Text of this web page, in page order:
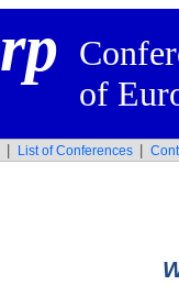
of
| List of Conferences |